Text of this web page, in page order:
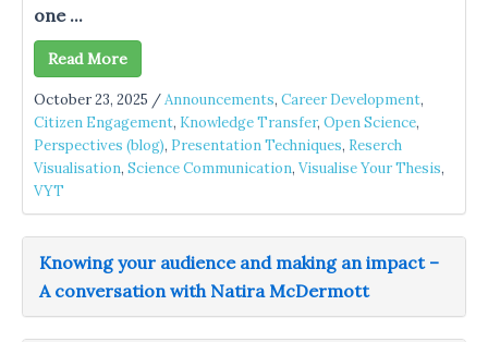
one ...
Read More
October 23, 2025 /Announcements, Career Development,
Citizen Engagement, Knowledge Transfer, Open Science,
Perspectives (blog), Presentation Techniques, Reserch
Visualisation, Science Communication, Visualise Your Thesis,
VYT
Knowing your audience and making an impact –
A conversation with Natira McDermott